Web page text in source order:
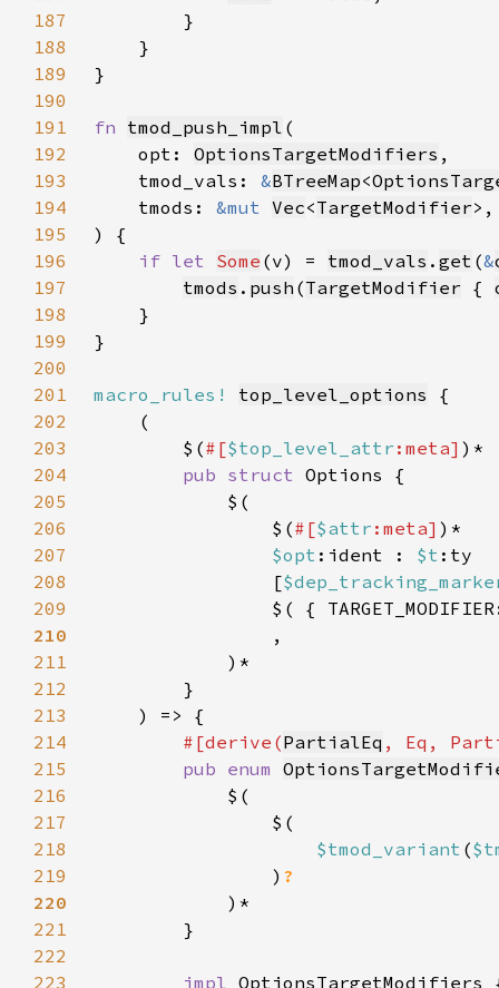
187
188
189
190
191
fn tmod_push_impl
192
    opt:
OptionsTargetModifiers
193
    tmod_vals:
&BTreeMap<
194
    tmods:
&mut Vec<TargetModifier
195
196
if let Some (v) = tmod_vals . get (&
197
tmods . push (TargetModifier {
198
199
200
201
macro_rules! top_level_options
202
203
        $(
#[$top_level_attr :meta]
204
pub struct
205
206
                $(
#[$attr :meta]
207
$opt :ident : $t
208
                [
209
$( {
210
211
212
213
214
#[derive(PartialEq
215
pub enum
216
217
218
$tmod_variant (
219
                )
220
221
222
223
impl